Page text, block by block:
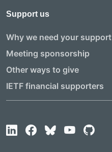
Support us
Why we need your support
Meeting sponsorship
Other ways to give
IETF financial supporters